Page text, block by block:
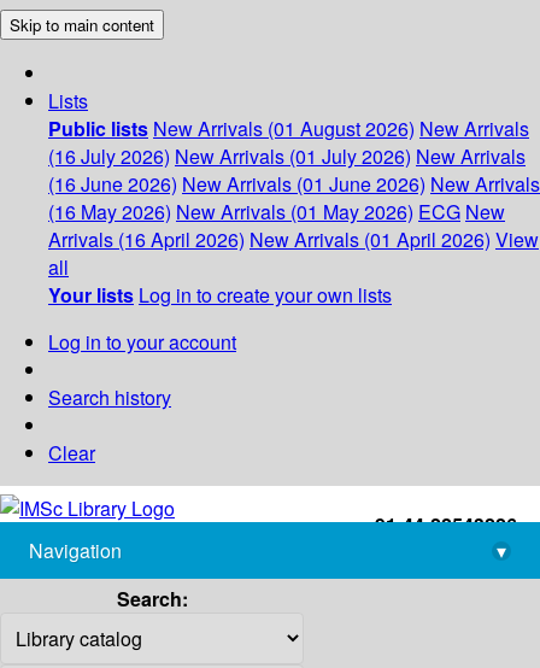
Skip to main content
Lists
Public lists New Arrivals (01 August 2026) New Arrivals
(16 July 2026) New Arrivals (01 July 2026) New Arrivals
(16 June 2026) New Arrivals (01 June 2026) New Arrivals
(16 May 2026) New Arrivals (01 May 2026) ECG New
Arrivals (16 April 2026) New Arrivals (01 April 2026) View
all
Your lists Log in to create your own lists
Log in to your account
Search history
Clear
+91-44-22543226
library@imsc.res.in
Navigation
▾
Search: